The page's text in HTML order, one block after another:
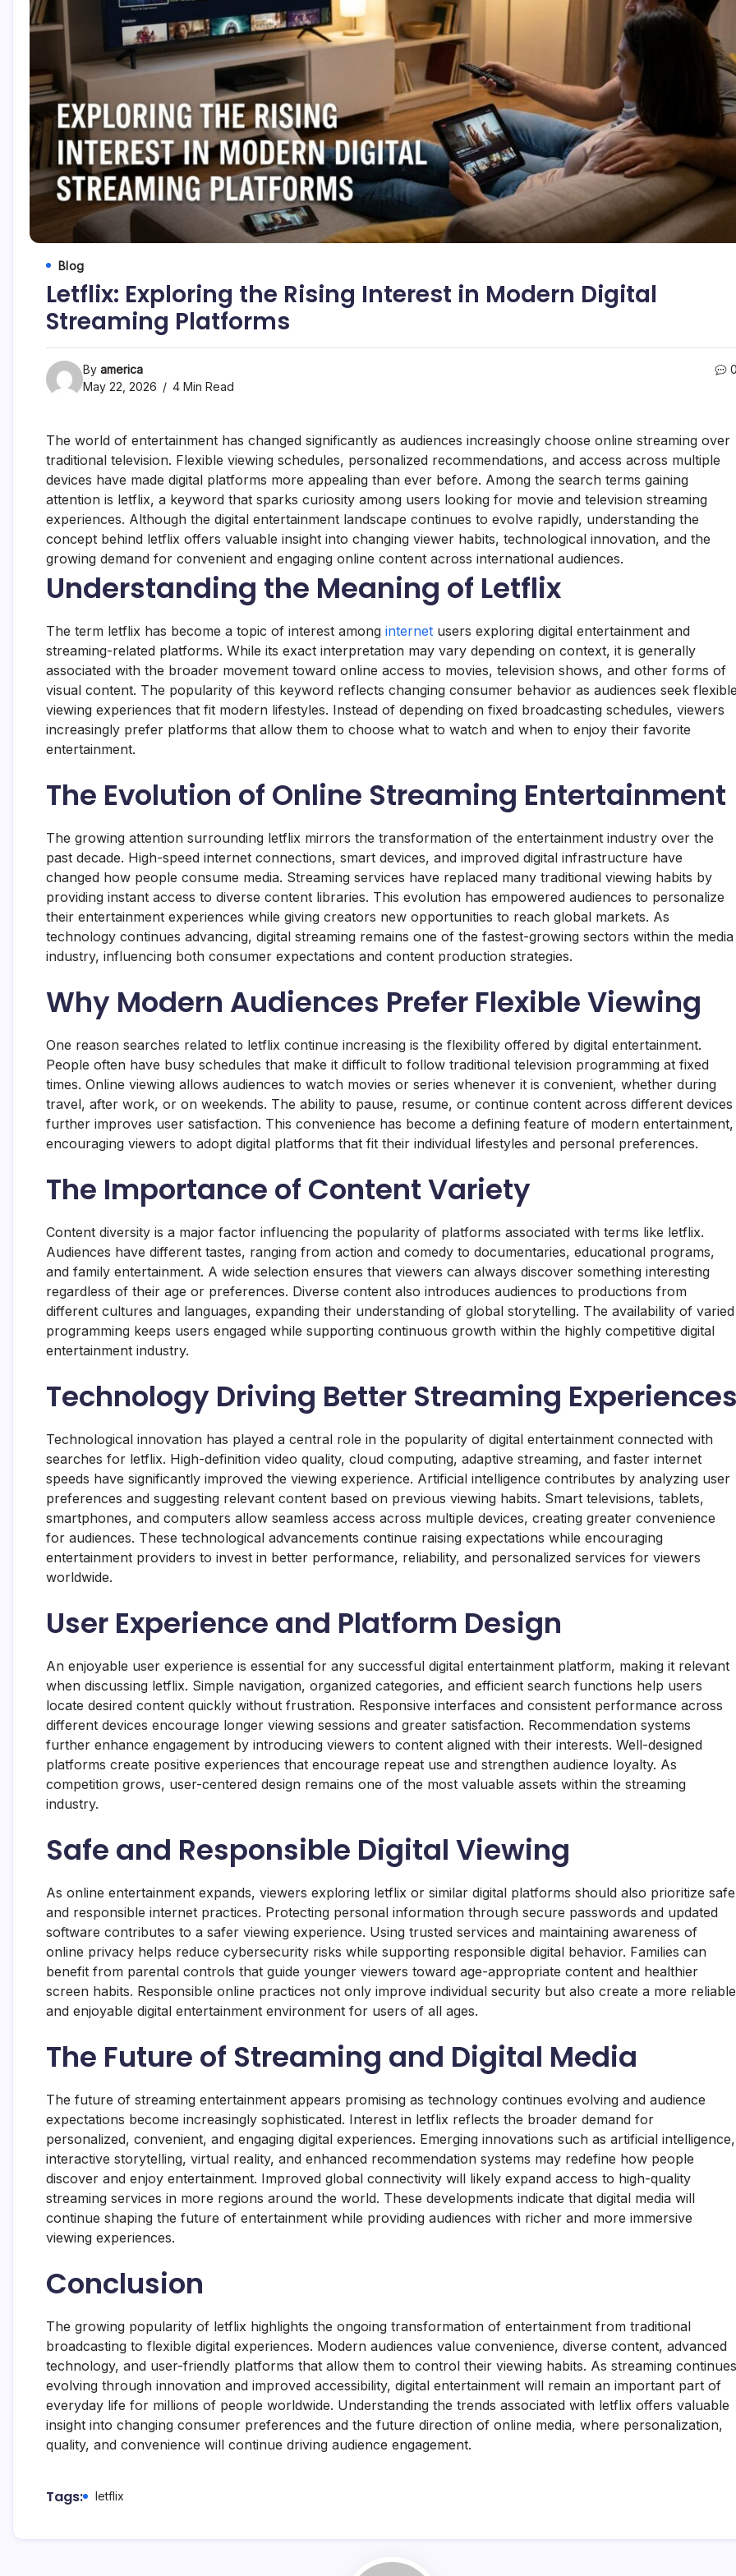
Blog
Letflix: Exploring the Rising Interest in Modern Digital
Streaming Platforms
By america
May 22, 2026
4 Min Read
The world of entertainment has changed significantly as audiences increasingly choose online streaming over
traditional television. Flexible viewing schedules, personalized recommendations, and access across multiple
devices have made digital platforms more appealing than ever before. Among the search terms gaining
attention is letflix, a keyword that sparks curiosity among users looking for movie and television streaming
experiences. Although the digital entertainment landscape continues to evolve rapidly, understanding the
concept behind letflix offers valuable insight into changing viewer habits, technological innovation, and the
growing demand for convenient and engaging online content across international audiences.
Understanding the Meaning of Letflix
The term letflix has become a topic of interest among internet users exploring digital entertainment and
streaming-related platforms. While its exact interpretation may vary depending on context, it is generally
associated with the broader movement toward online access to movies, television shows, and other forms of
visual content. The popularity of this keyword reflects changing consumer behavior as audiences seek
viewing experiences that fit modern lifestyles. Instead of depending on fixed broadcasting schedules, viewers
increasingly prefer platforms that allow them to choose what to watch and when to enjoy their favorite
entertainment.
The Evolution of Online Streaming Entertainment
The growing attention surrounding letflix mirrors the transformation of the entertainment industry over the
past decade. High-speed internet connections, smart devices, and improved digital infrastructure have
changed how people consume media. Streaming services have replaced many traditional viewing habits by
providing instant access to diverse content libraries. This evolution has empowered audiences to personalize
their entertainment experiences while giving creators new opportunities to reach global markets. As
technology continues advancing, digital streaming remains one of the fastest-growing sectors within the media
industry, influencing both consumer expectations and content production strategies.
Why Modern Audiences Prefer Flexible Viewing
One reason searches related to letflix continue increasing is the flexibility offered by digital entertainment.
People often have busy schedules that make it difficult to follow traditional television programming at fixed
times. Online viewing allows audiences to watch movies or series whenever it is convenient, whether during
travel, after work, or on weekends. The ability to pause, resume, or continue content across different devices
further improves user satisfaction. This convenience has become a defining feature of modern entertainment,
encouraging viewers to adopt digital platforms that fit their individual lifestyles and personal preferences.
The Importance of Content Variety
Content diversity is a major factor influencing the popularity of platforms associated with terms like letflix.
Audiences have different tastes, ranging from action and comedy to documentaries, educational programs,
and family entertainment. A wide selection ensures that viewers can always discover something interesting
regardless of their age or preferences. Diverse content also introduces audiences to productions from
different cultures and languages, expanding their understanding of global storytelling. The availability of varied
programming keeps users engaged while supporting continuous growth within the highly competitive digital
entertainment industry.
Technology Driving Better Streaming
Technological innovation has played a central role in the popularity of digital entertainment connected with
searches for letflix. High-definition video quality, cloud computing, adaptive streaming, and faster internet
speeds have significantly improved the viewing experience. Artificial intelligence contributes by analyzing user
preferences and suggesting relevant content based on previous viewing habits. Smart televisions, tablets,
smartphones, and computers allow seamless access across multiple devices, creating greater convenience
for audiences. These technological advancements continue raising expectations while encouraging
entertainment providers to invest in better performance, reliability, and personalized services for viewers
worldwide.
User Experience and Platform Design
An enjoyable user experience is essential for any successful digital entertainment platform, making it relevant
when discussing letflix. Simple navigation, organized categories, and efficient search functions help users
locate desired content quickly without frustration. Responsive interfaces and consistent performance across
different devices encourage longer viewing sessions and greater satisfaction. Recommendation systems
further enhance engagement by introducing viewers to content aligned with their interests. Well-designed
platforms create positive experiences that encourage repeat use and strengthen audience loyalty. As
competition grows, user-centered design remains one of the most valuable assets within the streaming
industry.
Safe and Responsible Digital Viewing
As online entertainment expands, viewers exploring letflix or similar digital platforms should also prioritize safe
and responsible internet practices. Protecting personal information through secure passwords and updated
software contributes to a safer viewing experience. Using trusted services and maintaining awareness of
online privacy helps reduce cybersecurity risks while supporting responsible digital behavior. Families can
benefit from parental controls that guide younger viewers toward age-appropriate content and healthier
screen habits. Responsible online practices not only improve individual security but also create a more reliable
and enjoyable digital entertainment environment for users of all ages.
The Future of Streaming and Digital Media
The future of streaming entertainment appears promising as technology continues evolving and audience
expectations become increasingly sophisticated. Interest in letflix reflects the broader demand for
personalized, convenient, and engaging digital experiences. Emerging innovations such as artificial intelligence,
interactive storytelling, virtual reality, and enhanced recommendation systems may redefine how people
discover and enjoy entertainment. Improved global connectivity will likely expand access to high-quality
streaming services in more regions around the world. These developments indicate that digital media will
continue shaping the future of entertainment while providing audiences with richer and more immersive
viewing experiences.
Conclusion
The growing popularity of letflix highlights the ongoing transformation of entertainment from traditional
broadcasting to flexible digital experiences. Modern audiences value convenience, diverse content, advanced
technology, and user-friendly platforms that allow them to control their viewing habits. As streaming continues
evolving through innovation and improved accessibility, digital entertainment will remain an important part of
everyday life for millions of people worldwide. Understanding the trends associated with letflix offers valuable
insight into changing consumer preferences and the future direction of online media, where personalization,
quality, and convenience will continue driving audience engagement.
Tags: letflix